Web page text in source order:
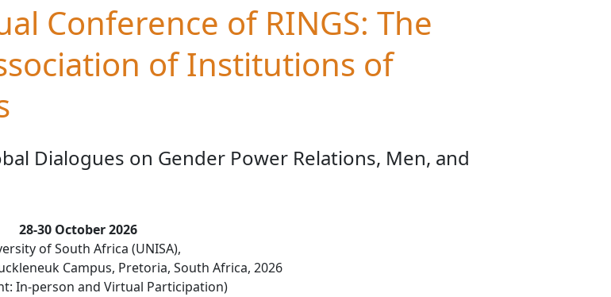
Conference of RINGS: The
of Institutions of
Dialogues on Gender Power Relations, Men, and
28-30 October 2026
of South Africa (UNISA),
Campus, Pretoria, South Africa, 2026
In-person and Virtual Participation)